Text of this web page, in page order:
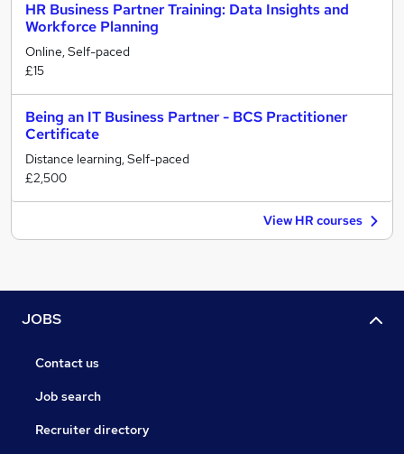
HR Business Partner Training: Data Insights and
Workforce Planning
Online, Self-paced
£15
Being an IT Business Partner - BCS Practitioner
Certificate
Distance learning, Self-paced
£2,500
View HR courses
JOBS
Contact us
Job search
Recruiter directory